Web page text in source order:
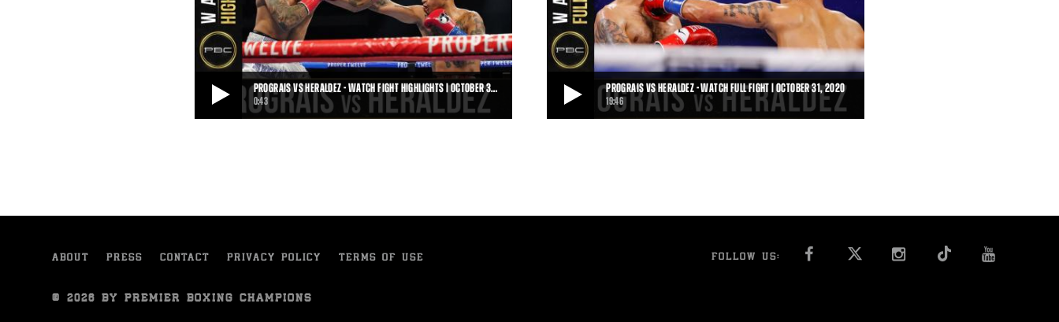
PROGRAIS VS HERALDEZ - WATCH FIGHT HIGHLIGHTS | OCTOBER 3…
0:43
knockout victory over Juan Herald
PROGRAIS VS HERALDEZ - WATCH FULL FIGHT | OCTOBER 31, 2020
19:46
knockout victory over Juan Herald
ABOUT PRESS CONTACT PRIVACY POLICY TERMS OF USE FOLLOW US: FACEBOOK INSTAGRAM
© 2026 BY PREMIER BOXING CHAMPIONS